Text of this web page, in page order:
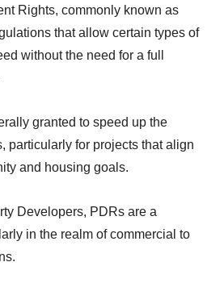
Rights, commonly known as
that allow certain types of
without the need for a full
granted to speed up the
particularly for projects that align
and housing goals.
Developers, PDRs are a
in the realm of commercial to